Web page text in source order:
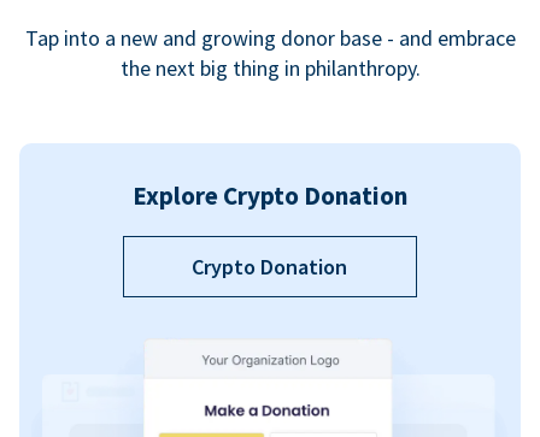
Tap into a new and growing donor base - and embrace
the next big thing in philanthropy.
Explore Crypto Donation
Crypto Donation